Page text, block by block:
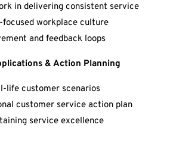
in delivering consistent service
workplace culture
and feedback loops
& Action Planning
life customer scenarios
customer service action plan
service excellence